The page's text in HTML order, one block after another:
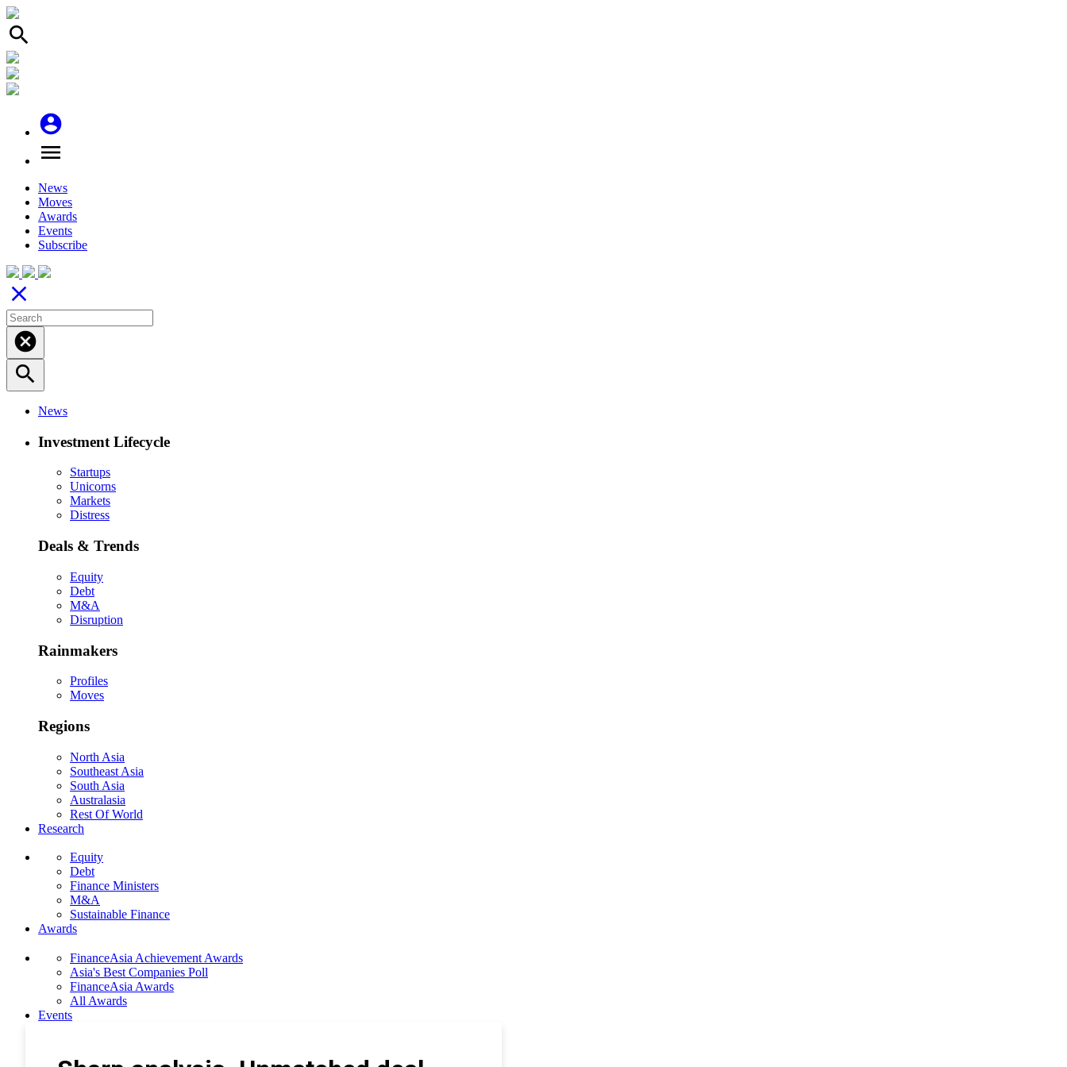
search
account_circle
menu
News
Moves
Awards
Events
Subscribe
close
cancel
search
News
Investment Lifecycle
Startups
Unicorns
Markets
Distress
Deals & Trends
Equity
Debt
M&A
Disruption
Rainmakers
Profiles
Moves
Regions
North Asia
Southeast Asia
South Asia
Australasia
Rest Of World
Research
Equity
Debt
Finance Ministers
M&A
Sustainable Finance
Awards
FinanceAsia Achievement Awards
Asia's Best Companies Poll
FinanceAsia Awards
All Awards
Events